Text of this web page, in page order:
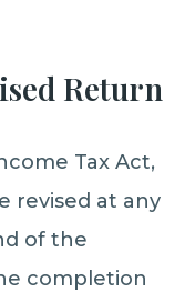
Return
Tax Act,
revised at any
of the
completion